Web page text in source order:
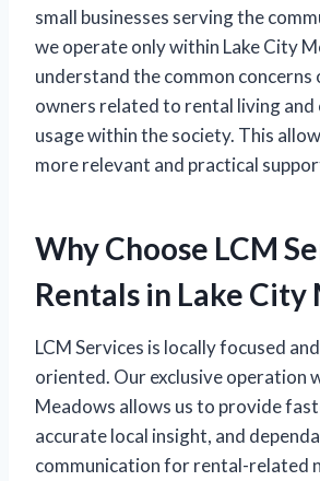
small businesses serving the
we operate only within Lake City
understand the common concerns
owners related to rental living and
usage within the society. This
more relevant and practical
Why Choose LCM
Rentals in Lake City
LCM Services is locally focused
oriented. Our exclusive operation
Meadows allows us to provide
accurate local insight, and
communication for rental-related